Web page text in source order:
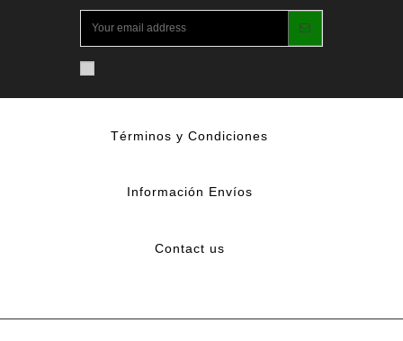
Términos y Condiciones
Información Envíos
Contact us